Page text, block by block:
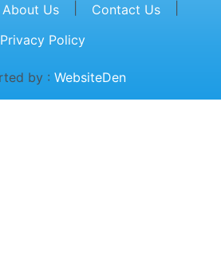
About Us Contact Us
Privacy Policy
by : WebsiteDen